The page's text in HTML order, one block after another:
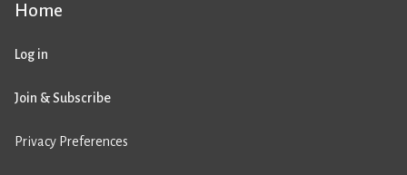
Home
Log in
Join & Subscribe
Privacy Preferences